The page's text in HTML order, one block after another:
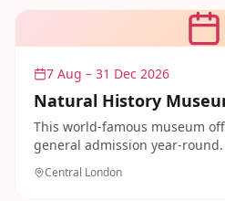
Tickets are just £4.50 and
one of the best-value days
7 Aug – 31 Dec 2026
Natural History
This world-famous museum
general admission year-
ancient Egypt, wildlife and
throughout May and beyond.
Central London